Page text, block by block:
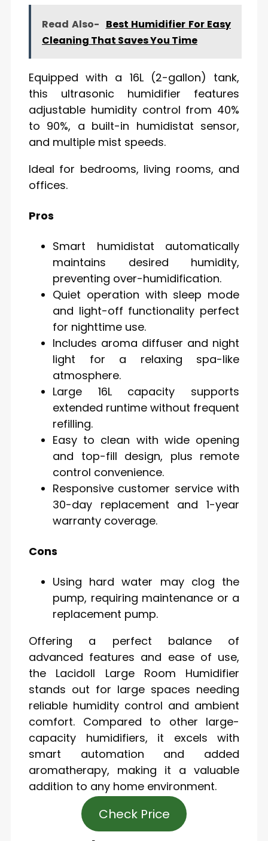
Read Also- Best Humidifier For Easy
Cleaning That Saves You Time
Equipped with a 16L (2-gallon) tank,
this ultrasonic humidifier features
adjustable humidity control from 40%
to 90%, a built-in humidistat sensor,
and multiple mist speeds.
Ideal for bedrooms, living rooms, and
offices.
Pros
Smart humidistat automatically
maintains desired humidity,
preventing over-humidification.
Quiet operation with sleep mode
and light-off functionality perfect
for nighttime use.
Includes aroma diffuser and night
light for a relaxing spa-like
atmosphere.
Large 16L capacity supports
extended runtime without frequent
refilling.
Easy to clean with wide opening
and top-fill design, plus remote
control convenience.
Responsive customer service with
30-day replacement and 1-year
warranty coverage.
Cons
Using hard water may clog the
pump, requiring maintenance or a
replacement pump.
Offering a perfect balance of
advanced features and ease of use,
the Lacidoll Large Room Humidifier
stands out for large spaces needing
reliable humidity control and ambient
comfort. Compared to other large-
capacity humidifiers, it excels with
smart automation and added
aromatherapy, making it a valuable
addition to any home environment.
Check Price